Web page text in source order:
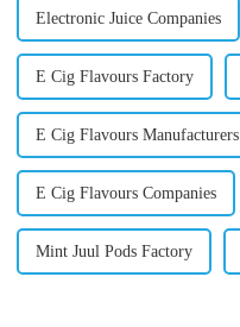
Electronic Juice Companies
E Cig Flavours Factory
E Cig Flavours Manufacturers
E Cig Flavours Companies
Mint Juul Pods Factory